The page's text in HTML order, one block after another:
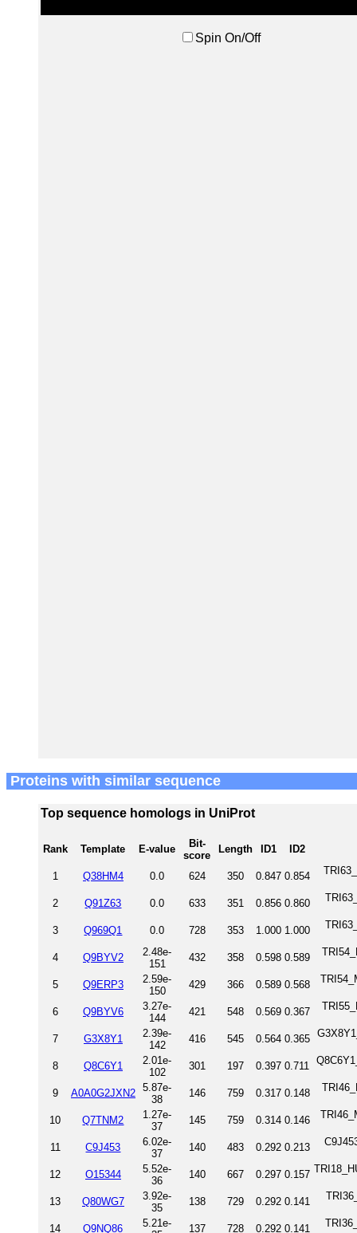
Spin On/Off
Proteins with similar sequence
Top sequence homologs in UniProt
Rank Template E-value
Bit-
score
Length ID1 ID2
1 Q38HM4 0.0 624 350 0.847 0.854
2 Q91Z63 0.0 633 351 0.856 0.860
3 Q969Q1 0.0 728 353 1.000 1.000
4 Q9BYV2
2.48e-
151
432 358 0.598 0.589
5 Q9ERP3
2.59e-
150
429 366 0.589 0.568
6 Q9BYV6
3.27e-
144
421 548 0.569 0.367
7 G3X8Y1
2.39e-
142
416 545 0.564 0.365
8 Q8C6Y1
2.01e-
102
301 197 0.397 0.711
9 A0A0G2JXN2
5.87e-
38
146 759 0.317 0.148
10 Q7TNM2
1.27e-
37
145 759 0.314 0.146
11 C9J453
6.02e-
37
140 483 0.292 0.213
12 O15344
5.52e-
36
140 667 0.297 0.157
13 Q80WG7
3.92e-
35
138 729 0.292 0.141
14 Q9NQ86
5.21e-
137 728 0.292 0.141